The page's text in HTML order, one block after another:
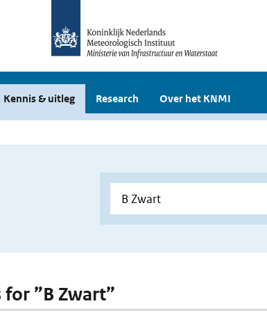
Kennis & uitleg Research Over het KNMI
”B Zwart”